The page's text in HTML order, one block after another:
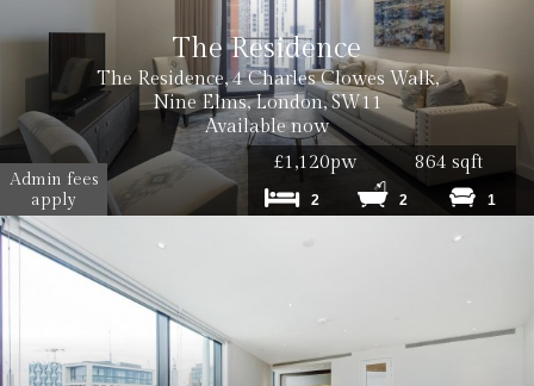
The Residence
The Residence, 4 Charles Clowes Walk,
Nine Elms, London, SW11
Available now
£1,120pw
Admin fees
apply
864 sqft
2 2 1